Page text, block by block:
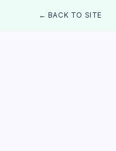
← BACK TO SITE